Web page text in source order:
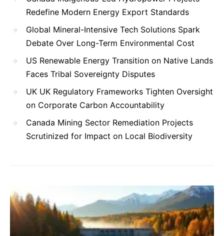
Redefine Modern Energy Export Standards
Global Mineral-Intensive Tech Solutions Spark
Debate Over Long-Term Environmental Cost
US Renewable Energy Transition on Native Lands
Faces Tribal Sovereignty Disputes
UK UK Regulatory Frameworks Tighten Oversight
on Corporate Carbon Accountability
Canada Mining Sector Remediation Projects
Scrutinized for Impact on Local Biodiversity